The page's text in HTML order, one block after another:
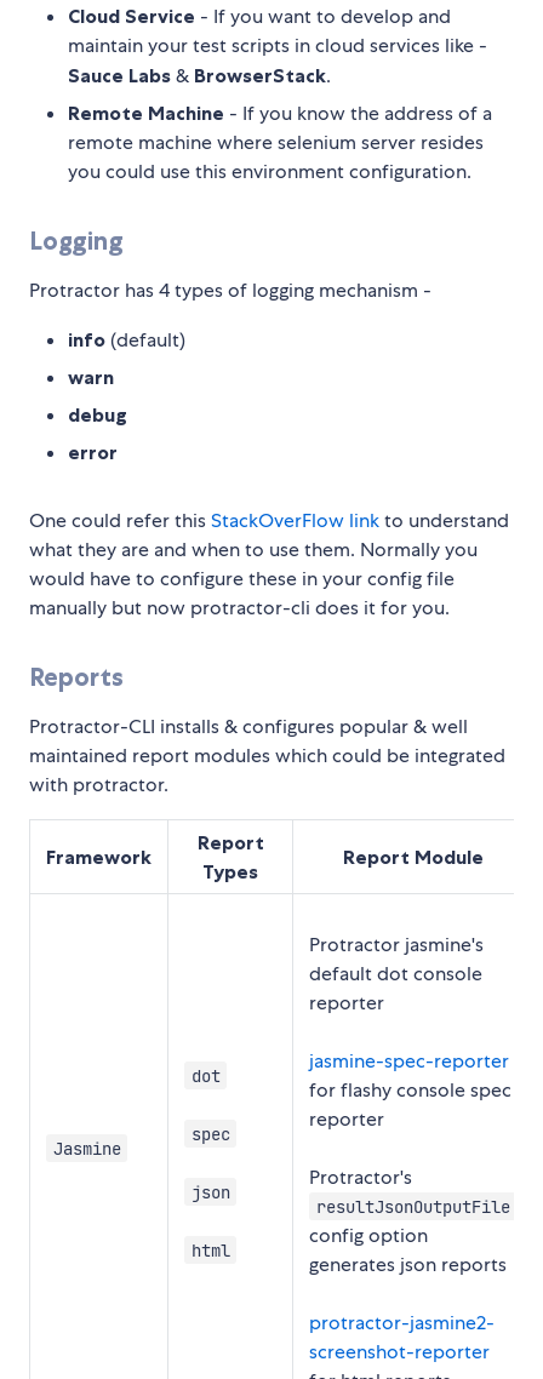
Cloud Service - If you want to develop and
maintain your test scripts in cloud services like -
Sauce Labs & BrowserStack.
Remote Machine - If you know the address of a
remote machine where selenium server resides
you could use this environment configuration.
Logging
Protractor has 4 types of logging mechanism -
info (default)
warn
debug
error
One could refer thisStackOverFlow linkto understand
what they are and when to use them. Normally you
would have to configure these in your config file
manually but now protractor-cli does it for you.
Reports
Protractor-CLI installs & configures popular & well
maintained report modules which could be integrated
with protractor.
Framework
Report
Types
Report Module
Jasmine
dot
spec
json
html
Protractor jasmine's
default dot console
reporter
jasmine-spec-reporter
for flashy console spec
reporter
Protractor's
resultJsonOutputFile
config option
generates json reports
protractor-jasmine2-
screenshot-reporter